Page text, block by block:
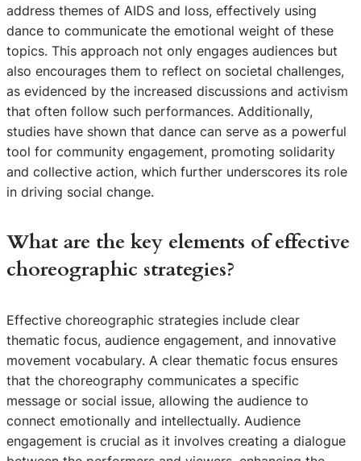
address themes of AIDS and loss, effectively using
dance to communicate the emotional weight of these
topics. This approach not only engages audiences but
also encourages them to reflect on societal challenges,
as evidenced by the increased discussions and activism
that often follow such performances. Additionally,
studies have shown that dance can serve as a powerful
tool for community engagement, promoting solidarity
and collective action, which further underscores its role
in driving social change.
What are the key elements of effective
choreographic strategies?
Effective choreographic strategies include clear
thematic focus, audience engagement, and innovative
movement vocabulary. A clear thematic focus ensures
that the choreography communicates a specific
message or social issue, allowing the audience to
connect emotionally and intellectually. Audience
engagement is crucial as it involves creating a dialogue